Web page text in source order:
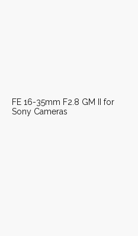
FE 16-35mm F2.8 GM II for
Sony Cameras